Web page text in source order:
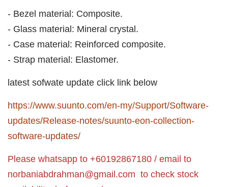
- Bezel material: Composite.
- Glass material: Mineral crystal.
- Case material: Reinforced composite.
- Strap material: Elastomer.
latest sofwate update click link below
https://www.suunto.com/en-my/Support/Software-
updates/Release-notes/suunto-eon-collection-
software-updates/
Please whatsapp to +60192867180 / email to
norbaniabdrahman@gmail.com to check stock